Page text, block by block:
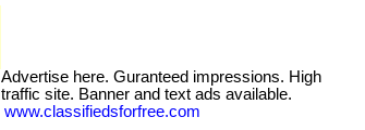
Advertise here. Guranteed impressions. High
traffic site. Banner and text ads available.
www.classifiedsforfree.com